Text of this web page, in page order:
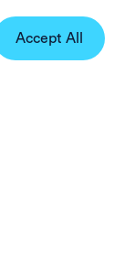
Accept All